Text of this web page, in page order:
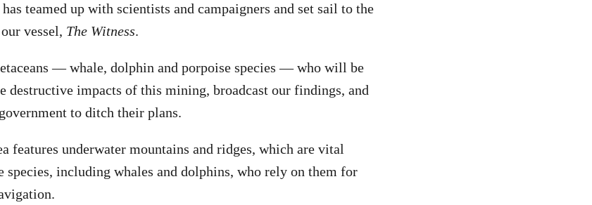
teamed up with scientists and campaigners and set sail to the
vessel, The Witness.
— whale, dolphin and porpoise species — who will be
destructive impacts of this mining, broadcast our findings, and
to ditch their plans.
features underwater mountains and ridges, which are vital
species, including whales and dolphins, who rely on them for